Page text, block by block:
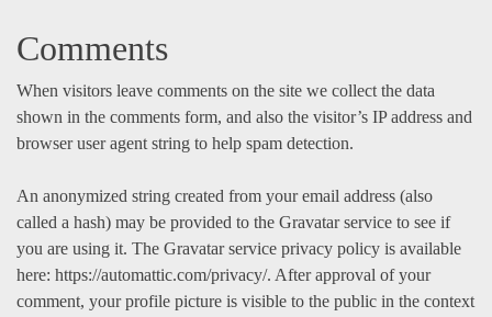
Comments
When visitors leave comments on the site we collect the data
shown in the comments form, and also the visitor’s IP address and
browser user agent string to help spam detection.
An anonymized string created from your email address (also
called a hash) may be provided to the Gravatar service to see if
you are using it. The Gravatar service privacy policy is available
here: https://automattic.com/privacy/. After approval of your
comment, your profile picture is visible to the public in the context